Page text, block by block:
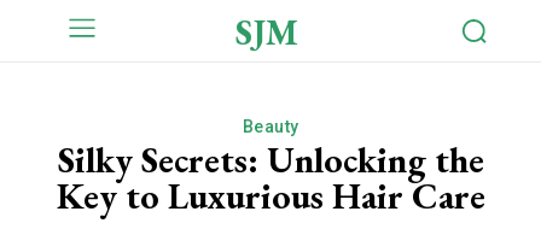
SJM
Beauty
Silky Secrets: Unlocking the
Key to Luxurious Hair Care